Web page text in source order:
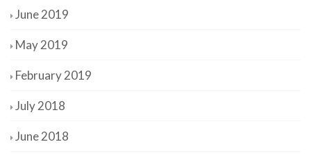
June 2019
May 2019
February 2019
July 2018
June 2018